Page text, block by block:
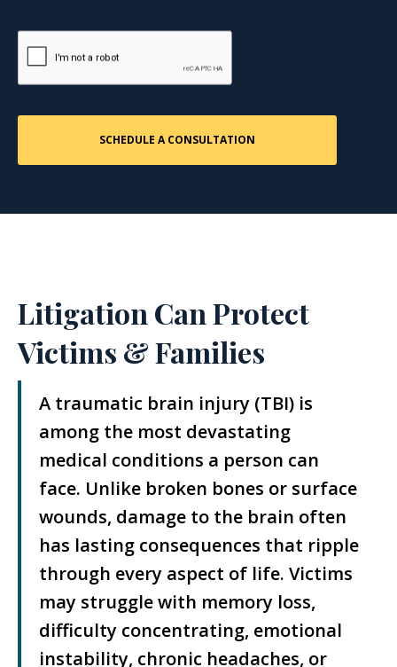
Litigation Can Protect
Victims & Families
A traumatic brain injury (TBI) is
among the most devastating
medical conditions a person can
face. Unlike broken bones or surface
wounds, damage to the brain often
has lasting consequences that ripple
through every aspect of life. Victims
may struggle with memory loss,
difficulty concentrating, emotional
instability, chronic headaches, or